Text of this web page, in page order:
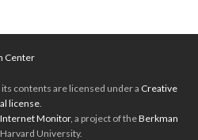
contents are licensed under a Creative
license.
Internet Monitor, a project of theBerkman
University.